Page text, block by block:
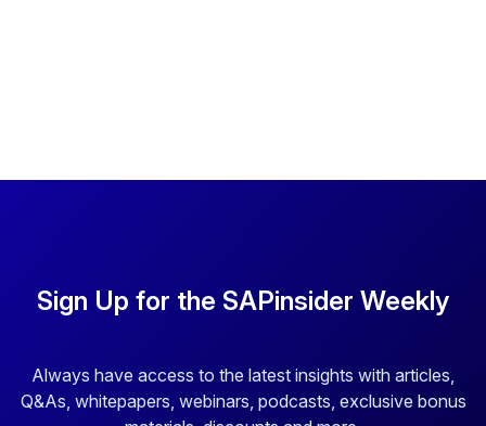
Sign Up for the SAPinsider Weekly
Always have access to the latest insights with articles,
Q&As, whitepapers, webinars, podcasts, exclusive bonus